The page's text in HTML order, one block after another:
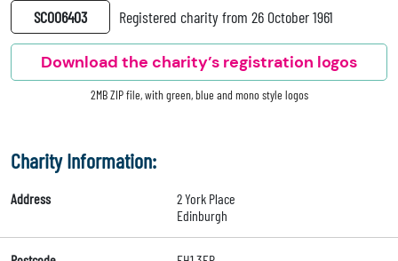
SC006403 Registered charity from 26 October 1961
Download the charity’s registration logos
2MB ZIP file, with green, blue and mono style logos
Charity Information:
Address
2 York Place
Edinburgh